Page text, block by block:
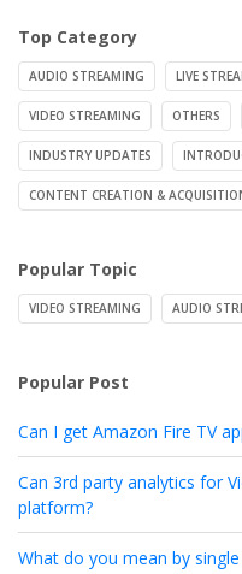
Top Category
AUDIO STREAMING LIVE
VIDEO STREAMING OTHERS
INDUSTRY UPDATES
CONTENT CREATION &
Popular Topic
VIDEO STREAMING AUDIO
Popular Post
Can I get Amazon Fire TV
Can 3rd party analytics for
platform?
What do you mean by single